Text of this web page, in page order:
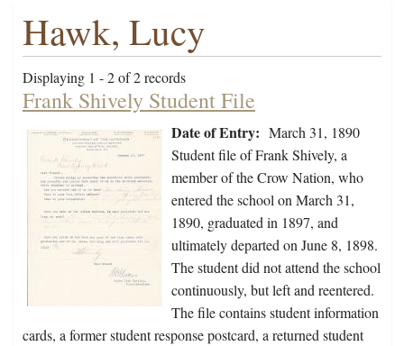
Hawk, Lucy
Displaying 1 - 2 of 2 records
Frank Shively Student File
Date of Entry: March 31, 1890
Student file of Frank Shively, a
member of the Crow Nation, who
entered the school on March 31,
1890, graduated in 1897, and
ultimately departed on June 8, 1898.
The student did not attend the school
continuously, but left and reentered.
The file contains student information
cards, a former student response postcard, a returned student